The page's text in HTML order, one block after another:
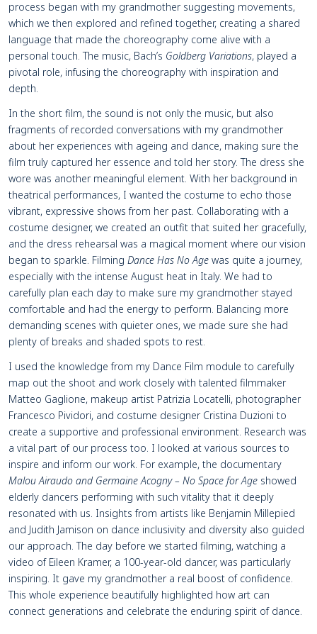
process began with my grandmother suggesting movements,
which we then explored and refined together, creating a shared
language that made the choreography come alive with a
personal touch. The music, Bach’s Goldberg Variations, played a
pivotal role, infusing the choreography with inspiration and
depth.
In the short film, the sound is not only the music, but also
fragments of recorded conversations with my grandmother
about her experiences with ageing and dance, making sure the
film truly captured her essence and told her story. The dress she
wore was another meaningful element. With her background in
theatrical performances, I wanted the costume to echo those
vibrant, expressive shows from her past. Collaborating with a
costume designer, we created an outfit that suited her gracefully,
and the dress rehearsal was a magical moment where our vision
began to sparkle. Filming Dance Has No Age was quite a journey,
especially with the intense August heat in Italy. We had to
carefully plan each day to make sure my grandmother stayed
comfortable and had the energy to perform. Balancing more
demanding scenes with quieter ones, we made sure she had
plenty of breaks and shaded spots to rest.
I used the knowledge from my Dance Film module to carefully
map out the shoot and work closely with talented filmmaker
Matteo Gaglione, makeup artist Patrizia Locatelli, photographer
Francesco Pividori, and costume designer Cristina Duzioni to
create a supportive and professional environment. Research was
a vital part of our process too. I looked at various sources to
inspire and inform our work. For example, the documentary
Malou Airaudo and Germaine Acogny – No Space for Age showed
elderly dancers performing with such vitality that it deeply
resonated with us. Insights from artists like Benjamin Millepied
and Judith Jamison on dance inclusivity and diversity also guided
our approach. The day before we started filming, watching a
video of Eileen Kramer, a 100-year-old dancer, was particularly
inspiring. It gave my grandmother a real boost of confidence.
This whole experience beautifully highlighted how art can
connect generations and celebrate the enduring spirit of dance.